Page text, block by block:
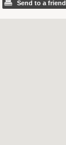
Send to a friend